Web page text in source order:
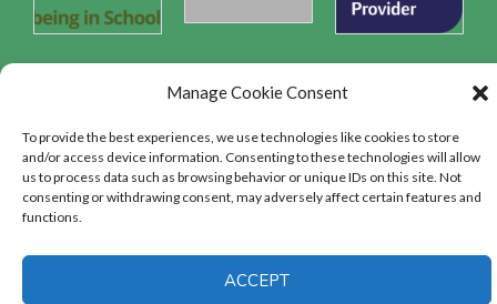
Manage Cookie Consent
To provide the best experiences, we use technologies like cookies to store
and/or access device information. Consenting to these technologies will allow
us to process data such as browsing behavior or unique IDs on this site. Not
consenting or withdrawing consent, may adversely affect certain features and
functions.
ACCEPT
Safeguarding
SAFEGUARDING